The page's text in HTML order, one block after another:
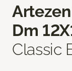
Dm
Classic